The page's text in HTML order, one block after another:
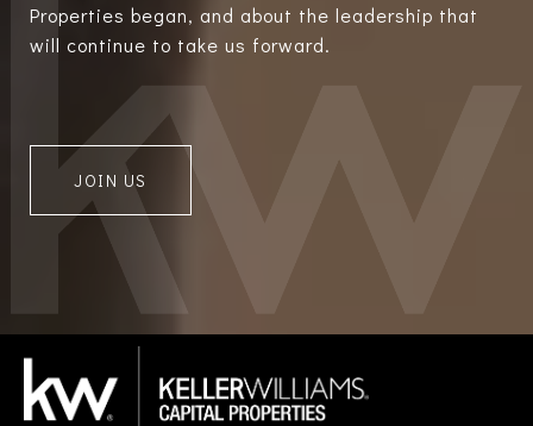
Properties began, and about the leadership that
will continue to take us forward.
JOIN US